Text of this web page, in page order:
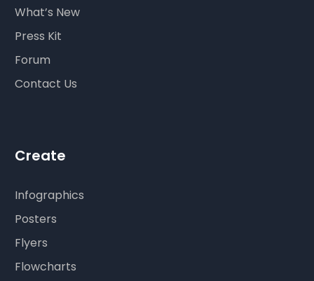
What’s New
Press Kit
Forum
Contact Us
Create
Infographics
Posters
Flyers
Flowcharts